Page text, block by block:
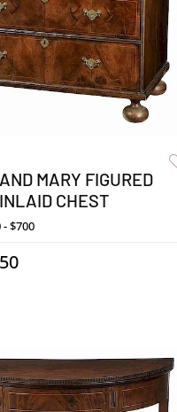
MARY FIGURED
CHEST
- $700